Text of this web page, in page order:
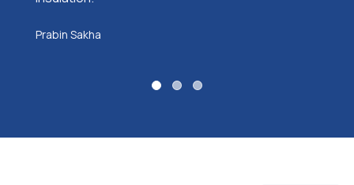
Prabin Sakha